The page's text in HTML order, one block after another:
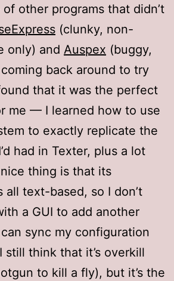
other programs that didn’t
(clunky, non-
only) and Auspex (buggy,
back around to try
that it was the perfect
me — I learned how to use
to exactly replicate the
had in Texter, plus a lot
thing is that its
all text-based, so I don’t
a GUI to add another
sync my configuration
still think that it’s overkill
to kill a fly), but it’s the